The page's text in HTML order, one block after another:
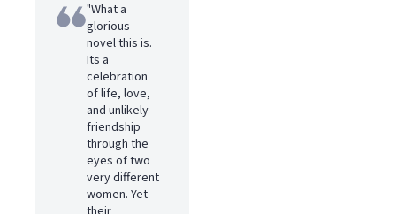
"What a
glorious
novel this is.
Its a
celebration
of life, love,
and unlikely
friendship
through the
eyes of two
very different
women. Yet